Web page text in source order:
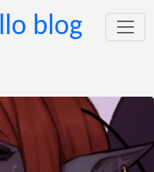
blog